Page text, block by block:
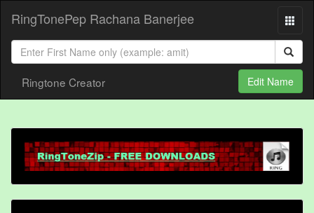
RingTonePep Rachana Banerjee
Ringtone Creator Edit Name